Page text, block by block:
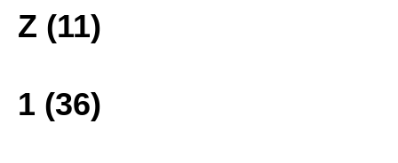
Z (11)
1 (36)